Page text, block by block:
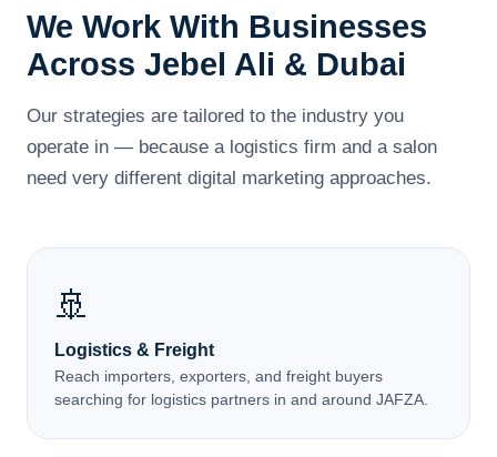
We Work With Businesses
Across Jebel Ali & Dubai
Our strategies are tailored to the industry you
operate in — because a logistics firm and a salon
need very different digital marketing approaches.
🚢
Logistics & Freight
Reach importers, exporters, and freight buyers
searching for logistics partners in and around JAFZA.